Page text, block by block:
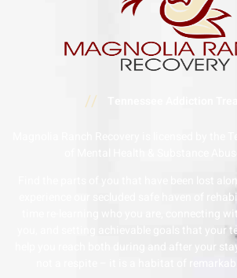
//
Magnolia Ranch Recovery is licensed by the
of Mental Health & Substance
Find the parts of you that have been lost
experience our secluded safe haven of
time re-learning who you are, connecting
you, and setting achievable goals that your
help you reach both during and after your
not a respite – it is a habitat of